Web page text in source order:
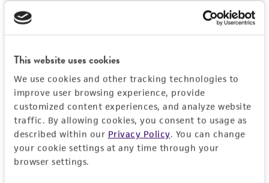
This website uses cookies
We use cookies and other tracking technologies to
improve user browsing experience, provide
customized content experiences, and analyze website
traffic. By allowing cookies, you consent to usage as
described within our Privacy Policy. You can change
your cookie settings at any time through your
browser settings.
Log In
Don't have a profile?Create one now.